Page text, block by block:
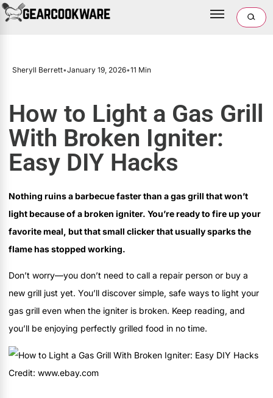
Sheryll Berrett•January 19, 2026•11 Min
How to Light a Gas Grill
With Broken Igniter:
Easy DIY Hacks
Nothing ruins a barbecue faster than a gas grill that won’t
light because of a broken igniter. You’re ready to fire up your
favorite meal, but that small clicker that usually sparks the
flame has stopped working.
Don’t worry—you don’t need to call a repair person or buy a
new grill just yet. You’ll discover simple, safe ways to light your
gas grill even when the igniter is broken. Keep reading, and
you’ll be enjoying perfectly grilled food in no time.
Credit: www.ebay.com